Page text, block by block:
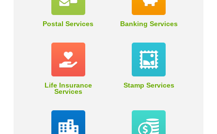
Postal Services Banking Services
Life Insurance
Services
Stamp Services